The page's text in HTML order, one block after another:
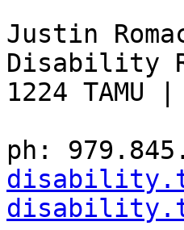
Justin
Disability
1224
ph: